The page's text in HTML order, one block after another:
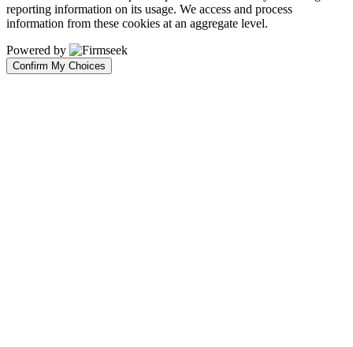
reporting information on its usage. We access and process
information from these cookies at an aggregate level.
Powered by
Confirm My Choices